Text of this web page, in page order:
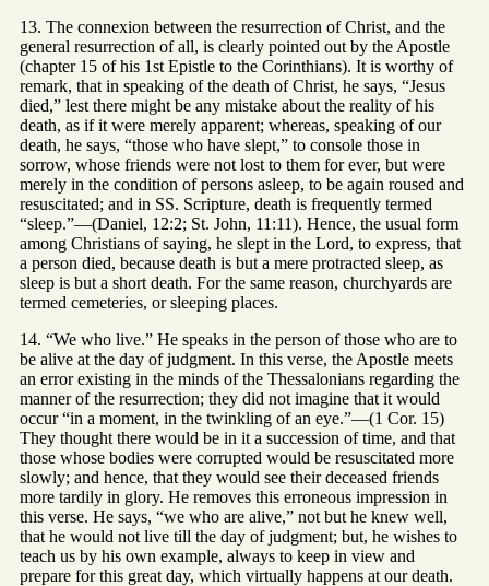
13. The connexion between the resurrection of Christ, and the
general resurrection of all, is clearly pointed out by the Apostle
(chapter 15 of his 1st Epistle to the Corinthians). It is worthy of
remark, that in speaking of the death of Christ, he says, “Jesus
died,” lest there might be any mistake about the reality of his
death, as if it were merely apparent; whereas, speaking of our
death, he says, “those who have slept,” to console those in
sorrow, whose friends were not lost to them for ever, but were
merely in the condition of persons asleep, to be again roused and
resuscitated; and in SS. Scripture, death is frequently termed
“sleep.”—(Daniel, 12:2; St. John, 11:11). Hence, the usual form
among Christians of saying, he slept in the Lord, to express, that
a person died, because death is but a mere protracted sleep, as
sleep is but a short death. For the same reason, churchyards are
termed cemeteries, or sleeping places.
14. “We who live.” He speaks in the person of those who are to
be alive at the day of judgment. In this verse, the Apostle meets
an error existing in the minds of the Thessalonians regarding the
manner of the resurrection; they did not imagine that it would
occur “in a moment, in the twinkling of an eye.”—(1 Cor. 15)
They thought there would be in it a succession of time, and that
those whose bodies were corrupted would be resuscitated more
slowly; and hence, that they would see their deceased friends
more tardily in glory. He removes this erroneous impression in
this verse. He says, “we who are alive,” not but he knew well,
that he would not live till the day of judgment; but, he wishes to
teach us by his own example, always to keep in view and
prepare for this great day, which virtually happens at our death.